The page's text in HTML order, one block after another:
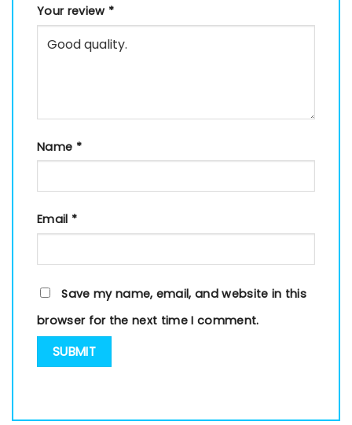
Your review *
Name *
Email *
Save my name, email, and website in this
browser for the next time I comment.